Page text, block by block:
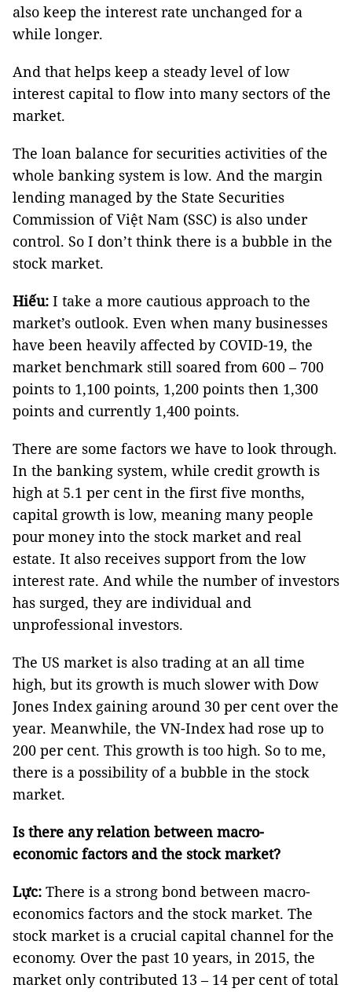
also keep the interest rate unchanged for a
while longer.
And that helps keep a steady level of low
interest capital to flow into many sectors of the
market.
The loan balance for securities activities of the
whole banking system is low. And the margin
lending managed by the State Securities
Commission of Việt Nam (SSC) is also under
control. So I don’t think there is a bubble in the
stock market.
Hiếu: I take a more cautious approach to the
market’s outlook. Even when many businesses
have been heavily affected by COVID-19, the
market benchmark still soared from 600 – 700
points to 1,100 points, 1,200 points then 1,300
points and currently 1,400 points.
There are some factors we have to look through.
In the banking system, while credit growth is
high at 5.1 per cent in the first five months,
capital growth is low, meaning many people
pour money into the stock market and real
estate. It also receives support from the low
interest rate. And while the number of investors
has surged, they are individual and
unprofessional investors.
The US market is also trading at an all time
high, but its growth is much slower with Dow
Jones Index gaining around 30 per cent over the
year. Meanwhile, the VN-Index had rose up to
200 per cent. This growth is too high. So to me,
there is a possibility of a bubble in the stock
market.
Is there any relation between macro-
economic factors and the stock market?
Lực: There is a strong bond between macro-
economics factors and the stock market. The
stock market is a crucial capital channel for the
economy. Over the past 10 years, in 2015, the
market only contributed 13 – 14 per cent of total